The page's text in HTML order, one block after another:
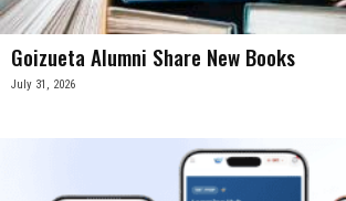
Goizueta Alumni Share New Books
July 31, 2026